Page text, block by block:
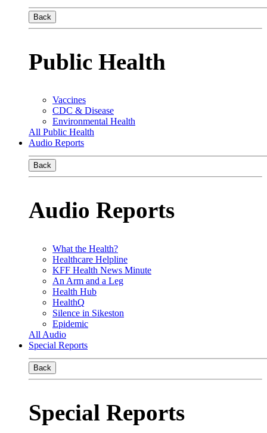
Back
Public Health
Vaccines
CDC & Disease
Environmental Health
All Public Health
Audio Reports
Back
Audio Reports
What the Health?
Healthcare Helpline
KFF Health News Minute
An Arm and a Leg
Health Hub
HealthQ
Silence in Sikeston
Epidemic
All Audio
Special Reports
Back
Special Reports